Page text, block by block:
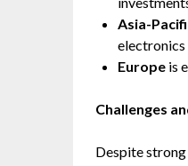
Asia-
Europe is
Challenges
Despite